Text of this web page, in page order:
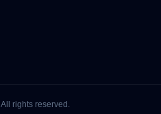
All rights reserved.